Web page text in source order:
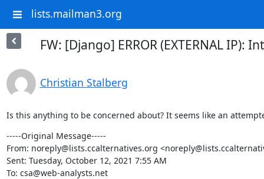
lists.mailman3.org
FW: [Django] ERROR (EXTERNAL
Christian Stalberg
Is this anything to be concerned about? It seems like an
-----Original Message-----
From: noreply@lists.ccalternatives.org
Sent: Tuesday, October 12, 2021 7:55 AM
To: csa@web-analysts.net